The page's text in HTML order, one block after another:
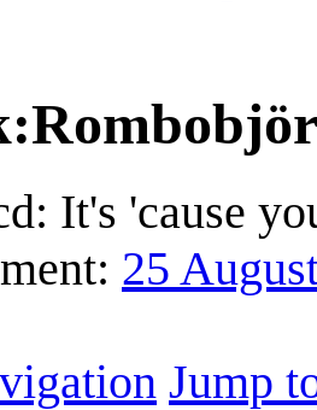
:
It's 'cause
25
Jump